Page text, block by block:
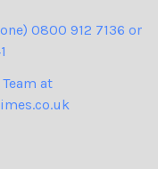
0800 912 7136 or
at